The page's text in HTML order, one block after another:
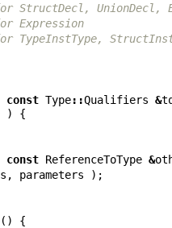
StructDecl, UnionDecl,
Expression
TypeInstType,
const Type::Qualifiers &
) {
const ReferenceToType &
, parameters );
() {